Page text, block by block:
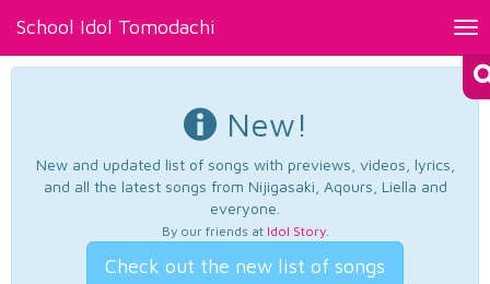
School Idol Tomodachi
New!
New and updated list of songs with previews, videos, lyrics,
and all the latest songs from Nijigasaki, Aqours, Liella and
everyone.
By our friends at Idol Story.
Check out the new list of songs